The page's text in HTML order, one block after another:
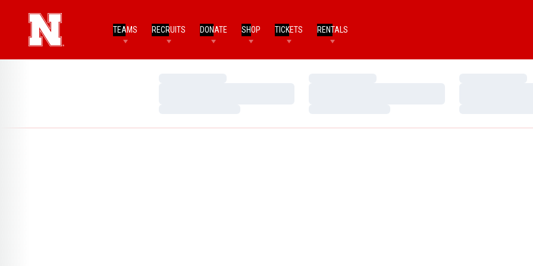
TEAMS RECRUITS DONATE SHOP TICKETS RENTALS